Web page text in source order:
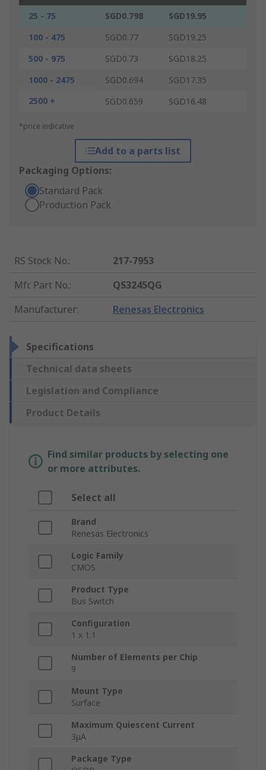
25 - 75 SGD0.798
SGD19.95
100 - 475
SGD0.77
SGD19.25
500 - 975
SGD0.73
SGD18.25
1000 - 2475
SGD0.694
SGD17.35
2500 +
SGD0.659 SGD16.48
*price indicative
Add to a parts list
Packaging Options:
Standard Pack
Production Pack
RS Stock No.:
217-7953
Mfr. Part No.:
QS3245QG
Manufacturer: Renesas Electronics
Specifications
Technical data sheets
Legislation and Compliance
Product Details
Find similar products by selecting one
or more attributes.
Select all
Brand
Renesas Electronics
Logic Family
CMOS
Product Type
Bus Switch
Configuration
1 x 1:1
Number of Elements per Chip
9
Mount Type
Surface
Maximum Quiescent Current
3μA
Package Type